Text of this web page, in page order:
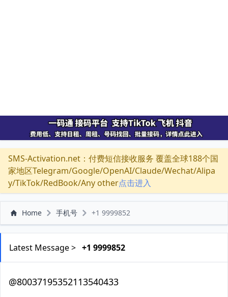
SMS-Activation.net：付费短信接收服务 覆盖全球188个国
家地区Telegram/Google/OpenAI/Claude/Wechat/Alipa
y/TikTok/RedBook/Any other点击进入
Home 手机号 +1 9999852
Latest Message > +1 9999852
@80037195352113540433